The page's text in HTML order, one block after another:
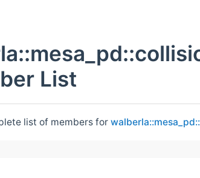
List
list of members for